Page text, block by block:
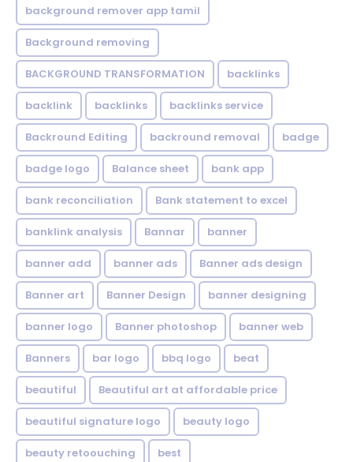
background remover app tamil
Background removing
BACKGROUND TRANSFORMATION backIinks
backlink backlinks backlinks service
Backround Editing backround removal badge
badge logo Balance sheet bank app
bank reconciliation Bank statement to excel
banklink analysis Bannar banner
banner add banner ads Banner ads design
Banner art Banner Design banner designing
banner logo Banner photoshop banner web
Banners bar logo bbq logo beat
beautiful Beautiful art at affordable price
beautiful signature logo beauty logo
beauty retoouching best